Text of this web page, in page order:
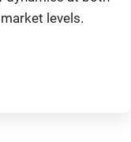
levels.